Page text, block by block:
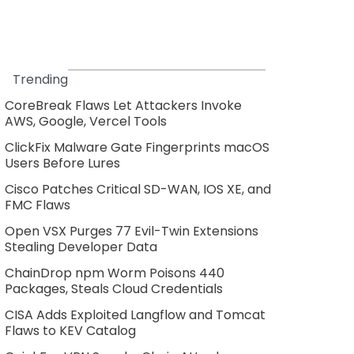
Trending
CoreBreak Flaws Let Attackers Invoke
AWS, Google, Vercel Tools
ClickFix Malware Gate Fingerprints macOS
Users Before Lures
Cisco Patches Critical SD-WAN, IOS XE, and
FMC Flaws
Open VSX Purges 77 Evil-Twin Extensions
Stealing Developer Data
ChainDrop npm Worm Poisons 440
Packages, Steals Cloud Credentials
CISA Adds Exploited Langflow and Tomcat
Flaws to KEV Catalog